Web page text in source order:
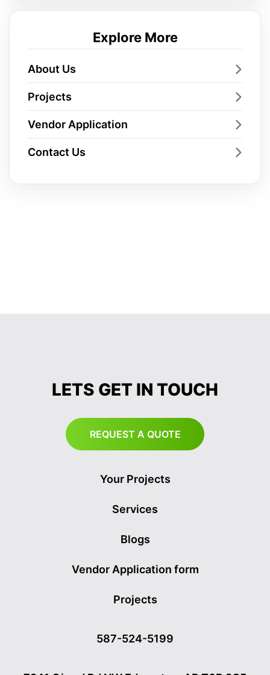
Explore More
About Us
Projects
Vendor Application
Contact Us
LETS GET IN TOUCH
REQUEST A QUOTE
Your Projects
Services
Blogs
Vendor Application form
Projects
587-524-5199